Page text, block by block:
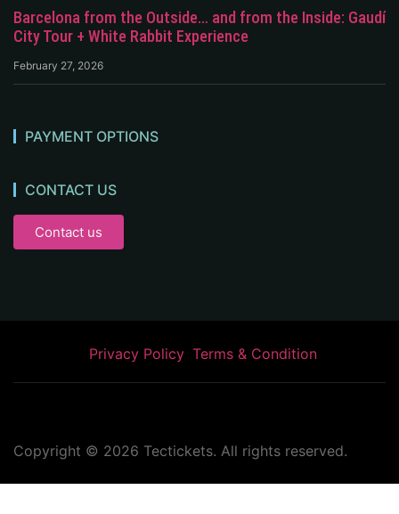
Barcelona from the Outside… and from the Inside: Gaudí
City Tour + White Rabbit Experience
February 27, 2026
PAYMENT OPTIONS
CONTACT US
Contact us
Privacy Policy Terms & Condition
Copyright © 2026 Tectickets. All rights reserved.